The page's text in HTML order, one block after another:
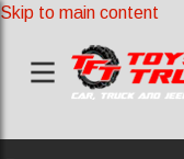
Skip to main content